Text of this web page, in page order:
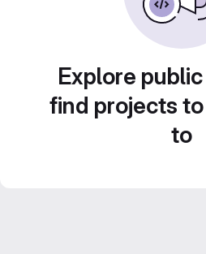
Explore
find projects
to